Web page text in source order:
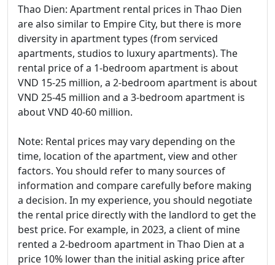
Thao Dien: Apartment rental prices in Thao Dien
are also similar to Empire City, but there is more
diversity in apartment types (from serviced
apartments, studios to luxury apartments). The
rental price of a 1-bedroom apartment is about
VND 15-25 million, a 2-bedroom apartment is about
VND 25-45 million and a 3-bedroom apartment is
about VND 40-60 million.
Note: Rental prices may vary depending on the
time, location of the apartment, view and other
factors. You should refer to many sources of
information and compare carefully before making
a decision. In my experience, you should negotiate
the rental price directly with the landlord to get the
best price. For example, in 2023, a client of mine
rented a 2-bedroom apartment in Thao Dien at a
price 10% lower than the initial asking price after